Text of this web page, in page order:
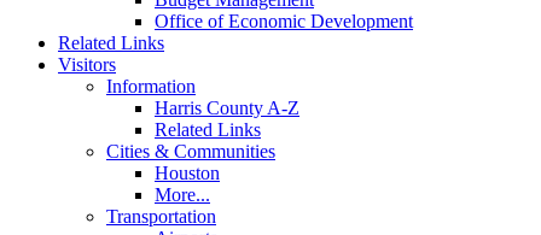
Office of Economic Development
Related Links
Visitors
Information
Harris County A-Z
Related Links
Cities & Communities
Houston
More...
Transportation